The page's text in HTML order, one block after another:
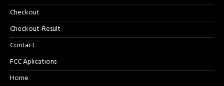
Checkout
Checkout-Result
Contact
FCC Aplications
Home